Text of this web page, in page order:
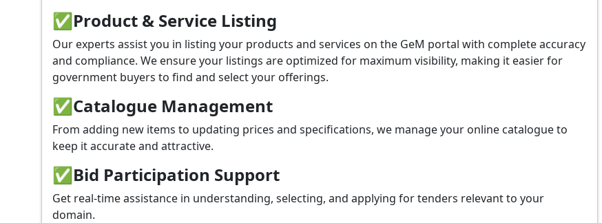
✅Product & Service Listing
Our experts assist you in listing your products and services on the GeM portal with complete accuracy
and compliance. We ensure your listings are optimized for maximum visibility, making it easier for
government buyers to find and select your offerings.
✅Catalogue Management
From adding new items to updating prices and specifications, we manage your online catalogue to
keep it accurate and attractive.
✅Bid Participation Support
Get real-time assistance in understanding, selecting, and applying for tenders relevant to your
domain.